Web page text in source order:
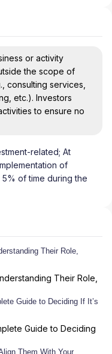
or activity
the scope of
consulting services,
etc.). Investors
to ensure no
related; At
of
of time during the
Their Role,
Guide to Deciding